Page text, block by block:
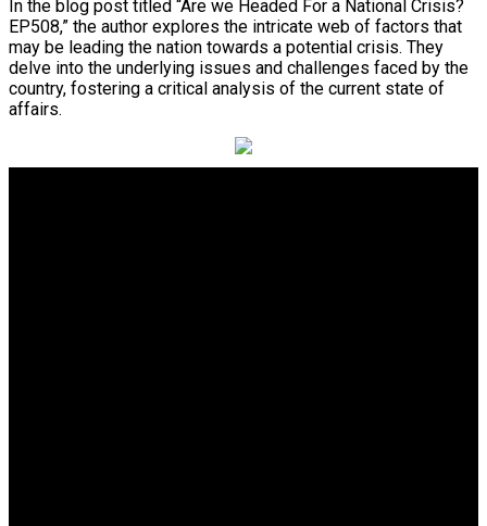
In the blog post titled “Are we Headed For a National Crisis?
EP508,” the author explores the intricate web of factors that
may be leading the nation towards a potential crisis. They
delve into the underlying issues and challenges faced by the
country, fostering a critical analysis of the current state of
affairs.